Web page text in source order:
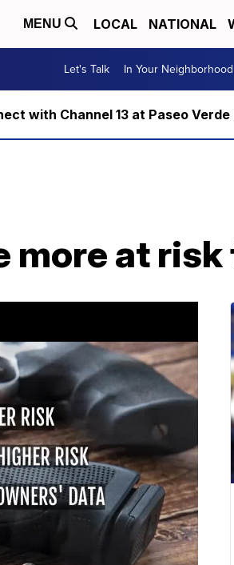
MENU LOCAL NATIONAL
Let's Talk In Your Neighborhood
with Channel 13 at Paseo
more at